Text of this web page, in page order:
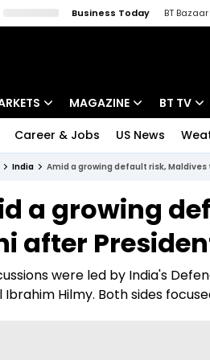
Business Today BT Bazaar
List
MAGAZINE
Deep Dive
Interview
BT TV
Drive
BT
Career & Jobs US News
India Amid a growing default risk, Maldives
a growing
after
were led by India's
Ibrahim Hilmy. Both sides